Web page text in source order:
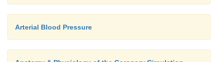
Arterial Blood Pressure